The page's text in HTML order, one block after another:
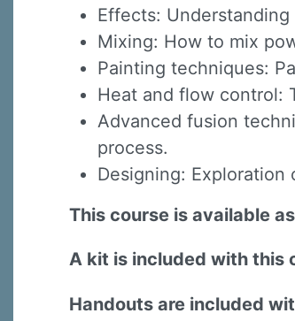
Effects:
Mixing: How to mix
Painting techniques:
Heat and flow control:
Advanced fusion
process.
Designing: Exploration
This course is available
A kit is included with this
Handouts are included